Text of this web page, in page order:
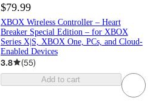
$79.99
XBOX Wireless Controller – Heart
Breaker Special Edition – for XBOX
Series X|S, XBOX One, PCs, and Cloud-
Enabled Devices
3.8 (55)
Add to cart